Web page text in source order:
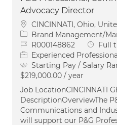
Advocacy Director
Location
CINCINNATI, Ohio,
Category
Brand Management/
Job IdR000148862 JobFull
Experienced
Starting Pay / Salary
$219,000.00 / year
Job LocationCINCINNATI
DescriptionOverviewThe
Communications and
will support our P&G